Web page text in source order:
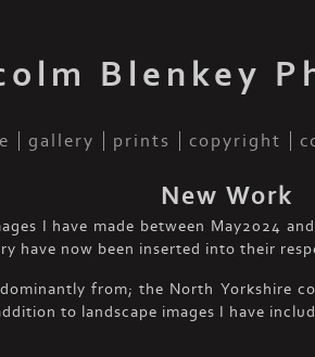
Blenkey
gallery prints copyright
New Work
I have made between May2024
have now been inserted into their
from; the North Yorkshire
to landscape images I have